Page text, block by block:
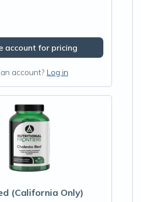
account for pricing
account? Log in
(California Only)